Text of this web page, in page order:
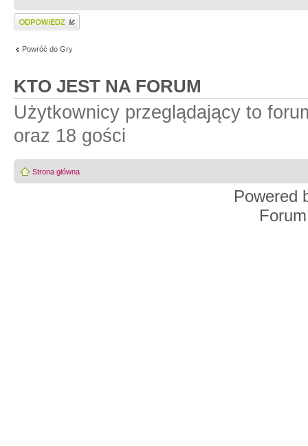
Wyślij odpowiedź
Powróć do Gry
KTO JEST NA FORUM
Użytkownicy przeglądający to
oraz 18 gości
Strona główna
Powered